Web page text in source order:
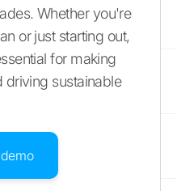
Whether you're
or just starting out,
for making
driving sustainable